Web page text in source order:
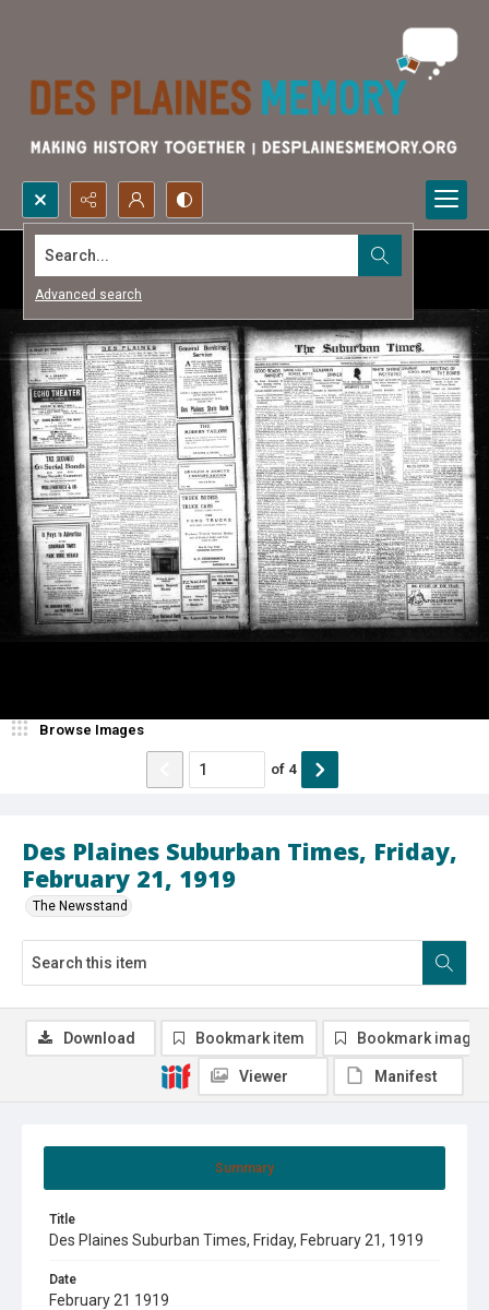
Search...
Advanced search
Des Plaines Suburban Times, Friday,
February 21, 1919
The Newsstand
Browse Images
of 4
Summary
Title
Des Plaines Suburban Times, Friday, February 21, 1919
Date
February 21 1919
Download Bookmark item Bookmark image
Viewer Manifest